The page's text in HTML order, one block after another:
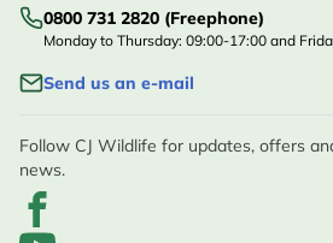
0800 731 2820 (Freephone)
Monday to Thursday: 09:00-17:00 and
Send us an e-mail
Follow CJ Wildlife for updates, offers
news.